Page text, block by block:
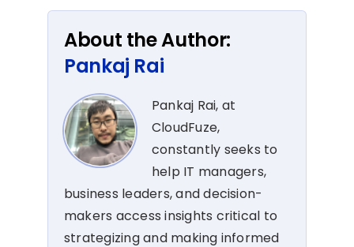
About the Author:
Pankaj Rai
Pankaj Rai, at
CloudFuze,
constantly seeks to
help IT managers,
business leaders, and decision-
makers access insights critical to
strategizing and making informed